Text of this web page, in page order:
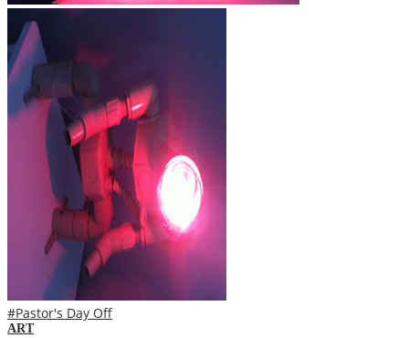
#Pastor's Day Off
ART